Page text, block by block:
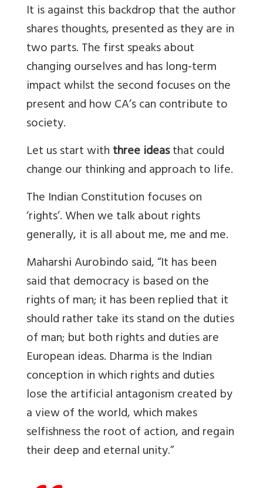
It is against this backdrop that the author
shares thoughts, presented as they are in
two parts. The first speaks about
changing ourselves and has long-term
impact whilst the second focuses on the
present and how CA’s can contribute to
society.
Let us start withthree ideasthat could
change our thinking and approach to life.
The Indian Constitution focuses on
‘rights’. When we talk about rights
generally, it is all about me, me and me.
Maharshi Aurobindo said, “It has been
said that democracy is based on the
rights of man; it has been replied that it
should rather take its stand on the duties
of man; but both rights and duties are
European ideas. Dharma is the Indian
conception in which rights and duties
lose the artificial antagonism created by
a view of the world, which makes
selfishness the root of action, and regain
their deep and eternal unity.”